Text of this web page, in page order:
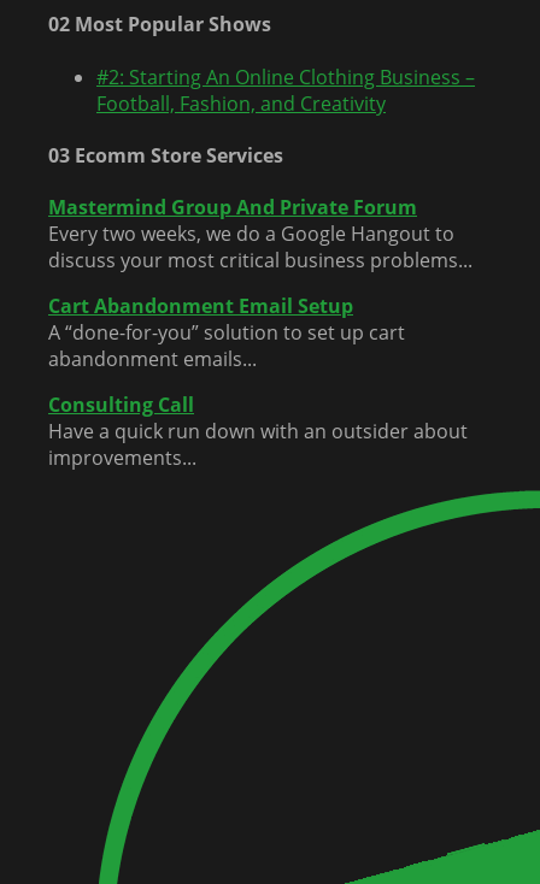
02 Most Popular Shows
#2: Starting An Online Clothing Business –
Football, Fashion, and Creativity
03 Ecomm Store Services
Mastermind Group And Private Forum
Every two weeks, we do a Google Hangout to
discuss your most critical business problems...
Cart Abandonment Email Setup
A “done-for-you” solution to set up cart
abandonment emails...
Consulting Call
Have a quick run down with an outsider about
improvements...